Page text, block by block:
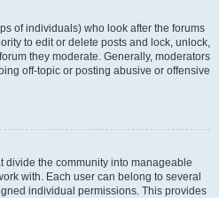
of individuals) who look after the forums
to edit or delete posts and lock, unlock,
they moderate. Generally, moderators
off-topic or posting abusive or offensive
divide the community into manageable
with. Each user can belong to several
individual permissions. This provides